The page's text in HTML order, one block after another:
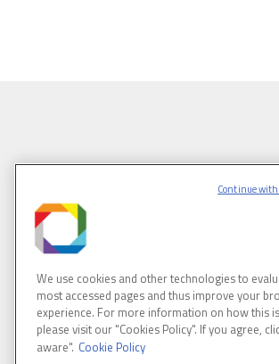
BRAZILIAN
LNLS is part of the
Research in Energy and
private, non-profit, research
institution under supervision
Ministry of Science, Technology
(MCTI).
We use cookies and other technologies to
most accessed pages and thus improve your
experience. For more information on how this
please visit our "Cookies Policy". If you agree,
aware". Cookie Policy
Continue